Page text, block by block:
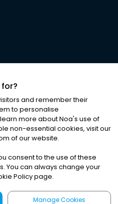
RIGHTS RESERVED
|Cookies
and remember their
to personalise
more about Noa's use of
non-essential cookies, visit our
of our website.
consent to the use of these
You can always change your
Policy page.
Manage Cookies